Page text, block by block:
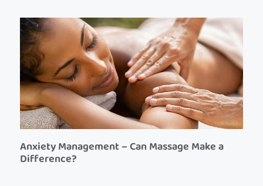
Anxiety Management – Can Massage Make a
Difference?